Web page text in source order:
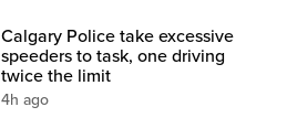
Calgary Police take excessive
speeders to task, one driving
twice the limit
4h ago